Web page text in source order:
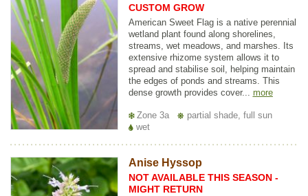
CUSTOM GROW
American Sweet Flag is a native perennial
wetland plant found along shorelines,
streams, wet meadows, and marshes. Its
extensive rhizome system allows it to
spread and stabilise soil, helping maintain
the edges of ponds and streams. This
dense growth provides cover... more
Zone 3a
partial shade, full sun
wet
Anise Hyssop
NOT AVAILABLE THIS SEASON -
MIGHT RETURN